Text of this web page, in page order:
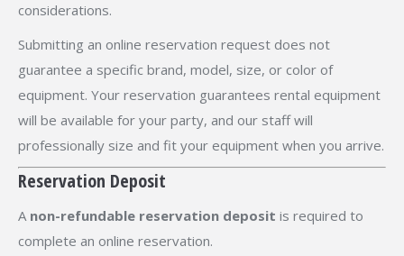
considerations.
Submitting an online reservation request does not
guarantee a specific brand, model, size, or color of
equipment. Your reservation guarantees rental equipment
will be available for your party, and our staff will
professionally size and fit your equipment when you arrive.
Reservation Deposit
A non-refundable reservation deposit is required to
complete an online reservation.